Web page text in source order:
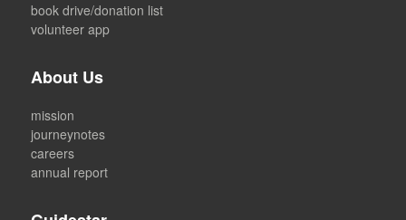
book drive/donation list
volunteer app
About Us
mission
journeynotes
careers
annual report